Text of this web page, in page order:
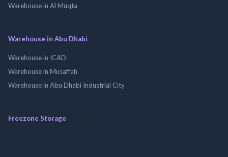
Warehouse in Al Muqta
Warehouse in Abu Dhabi
Warehouse in ICAD
Warehouse in Musaffah
Warehouse in Abu Dhabi Industrial City
Freezone Storage